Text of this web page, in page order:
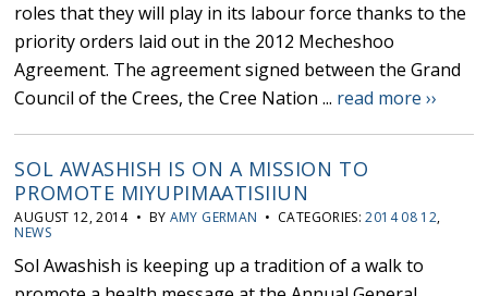
roles that they will play in its labour force thanks to the
priority orders laid out in the 2012 Mecheshoo
Agreement. The agreement signed between the Grand
Council of the Crees, the Cree Nation ... read more ››
SOL AWASHISH IS ON A MISSION TO
PROMOTE MIYUPIMAATISIIUN
AUGUST 12, 2014 • BY AMY GERMAN • CATEGORIES:2014 08 12,
NEWS
Sol Awashish is keeping up a tradition of a walk to